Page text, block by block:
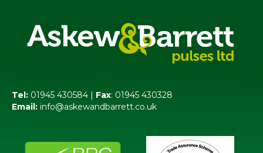
Tel: 01945 430584 | Fax: 01945 430328
Email: info@askewandbarrett.co.uk